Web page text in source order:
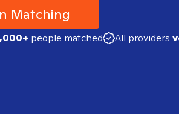
Matching
people matched All providers